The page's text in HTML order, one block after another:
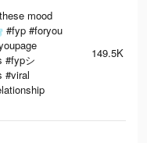
mood
#fyp #foryou
#fypシ
#viral
149.5K